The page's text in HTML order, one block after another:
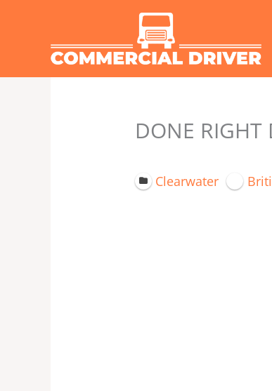
DONE RIGHT
Clearwater